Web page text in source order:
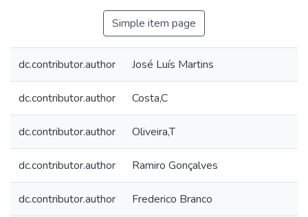
Simple item page
dc.contributor.author José Luís Martins
dc.contributor.author Costa,C
dc.contributor.author Oliveira,T
dc.contributor.author Ramiro Gonçalves
dc.contributor.author Frederico Branco